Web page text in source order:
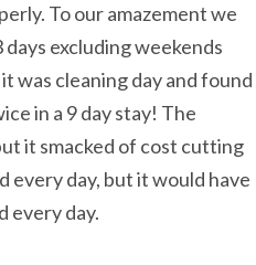
To our amazement we
excluding weekends
was cleaning day and found
in a 9 day stay! The
it smacked of cost cutting
every day, but it would have
every day.